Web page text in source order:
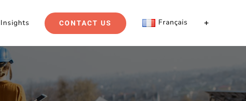
CONTACT US Français